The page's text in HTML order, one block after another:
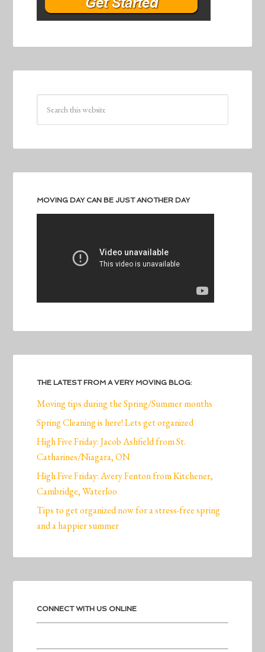
MOVING DAY CAN BE JUST ANOTHER DAY
THE LATEST FROM A VERY MOVING BLOG:
Moving tips during the Spring/Summer months
Spring Cleaning is here! Lets get organized
High Five Friday: Jacob Ashfield from St.
Catharines/Niagara, ON
High Five Friday: Avery Fenton from Kitchener,
Cambridge, Waterloo
Tips to get organized now for a stress-free spring
and a happier summer
CONNECT WITH US ONLINE